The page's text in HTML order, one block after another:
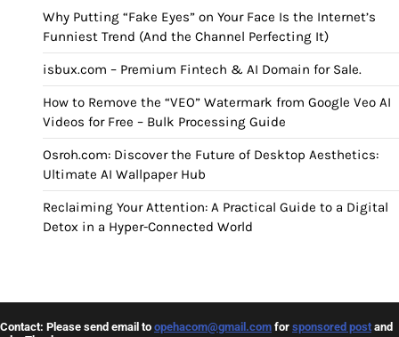
Why Putting “Fake Eyes” on Your Face Is the Internet’s
Funniest Trend (And the Channel Perfecting It)
isbux.com – Premium Fintech & AI Domain for Sale.
How to Remove the “VEO” Watermark from Google Veo AI
Videos for Free – Bulk Processing Guide
Osroh.com: Discover the Future of Desktop Aesthetics:
Ultimate AI Wallpaper Hub
Reclaiming Your Attention: A Practical Guide to a Digital
Detox in a Hyper-Connected World
Contact: Please send email to opehacom@gmail.com for sponsored post and